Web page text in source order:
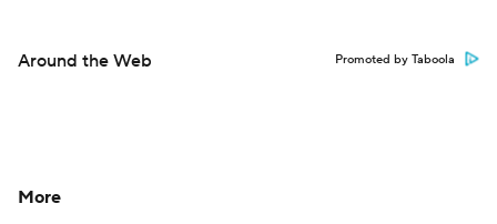
Around the Web Promoted by Taboola
More